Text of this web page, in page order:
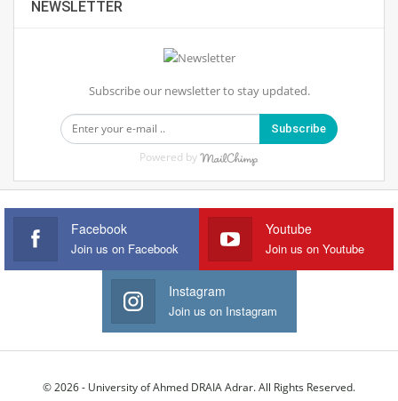
NEWSLETTER
Subscribe our newsletter to stay updated.
Subscribe
Powered by
Facebook
Join us on Facebook
Youtube
Join us on Youtube
Instagram
Join us on Instagram
© 2026 - University of Ahmed DRAIA Adrar. All Rights Reserved.